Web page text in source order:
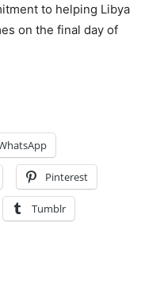
to helping Libya
on the final day of
Pinterest
Tumblr